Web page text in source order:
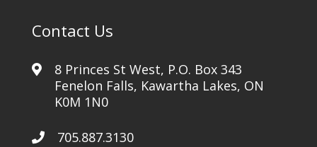
Contact Us
8 Princes St West, P.O. Box 343
Fenelon Falls, Kawartha Lakes, ON
K0M 1N0
705.887.3130